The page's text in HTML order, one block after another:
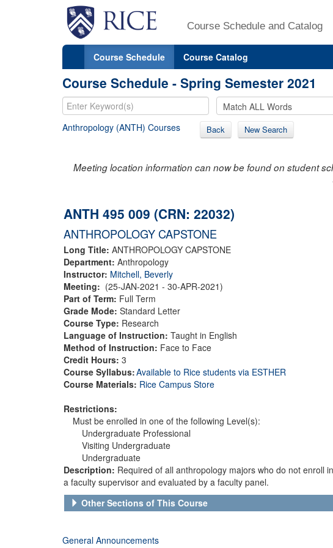
Course Schedule and Catalog
Course Schedule Course Catalog
Course Schedule - Spring Semester 2021
Anthropology (ANTH) Courses Back New Search
Meeting location information can now be found on student
ANTH 495 009 (CRN: 22032)
ANTHROPOLOGY CAPSTONE
Long Title: ANTHROPOLOGY CAPSTONE
Department: Anthropology
Instructor: Mitchell, Beverly
Meeting: (25-JAN-2021 - 30-APR-2021)
Part of Term: Full Term
Grade Mode: Standard Letter
Course Type: Research
Language of Instruction: Taught in English
Method of Instruction: Face to Face
Credit Hours: 3
Course Syllabus:Available to Rice students via ESTHER
Course Materials: Rice Campus Store
Restrictions:
Must be enrolled in one of the following Level(s):
Undergraduate Professional
Visiting Undergraduate
Undergraduate
Description: Required of all anthropology majors who do not enroll
a faculty supervisor and evaluated by a faculty panel.
Other Sections of This Course
General Announcements